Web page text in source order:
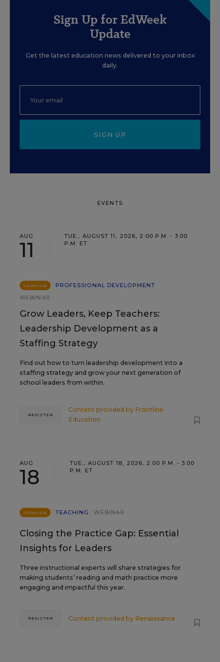
Sign Up for EdWeek
Update
Get the latest education news delivered to your inbox
daily.
SIGN UP
EVENTS
AUG
11
TUE., AUGUST 11, 2026, 2:00 P.M. - 3:00
P.M. ET
SPONSOR
PROFESSIONAL DEVELOPMENT
WEBINAR
Grow Leaders, Keep Teachers:
Leadership Development as a
Staffing Strategy
Find out how to turn leadership development into a
staffing strategy and grow your next generation of
school leaders from within.
Content provided by Frontline
Education
REGISTER
AUG
18
TUE., AUGUST 18, 2026, 2:00 P.M. - 3:00
P.M. ET
SPONSOR TEACHING WEBINAR
Closing the Practice Gap: Essential
Insights for Leaders
Three instructional experts will share strategies for
making students’ reading and math practice more
engaging and impactful this year.
Content provided by Renaissance
REGISTER